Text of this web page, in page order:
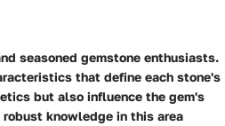
seasoned gemstone enthusiasts.
that define each stone's
but also influence the gem's
knowledge in this area